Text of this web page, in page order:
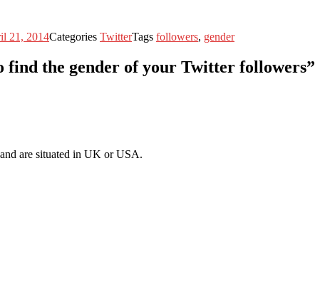
21, 2014Categories TwitterTags followers, gender
find the gender of your Twitter followers”
are situated in UK or USA.